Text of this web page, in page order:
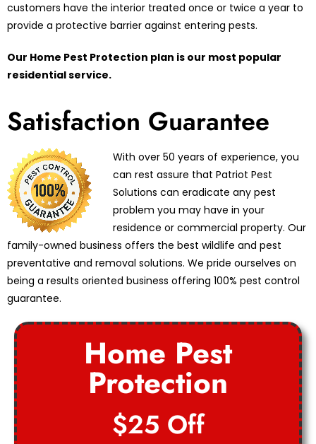
customers have the interior treated once or twice a year to
provide a protective barrier against entering pests.
Our Home Pest Protection plan is our most popular
residential service.
Satisfaction Guarantee
With over 50 years of experience, you
can rest assure that Patriot Pest
Solutions can eradicate any pest
problem you may have in your
residence or commercial property. Our
family-owned business offers the best wildlife and pest
preventative and removal solutions. We pride ourselves on
being a results oriented business offering 100% pest control
guarantee.
Home Pest
Protection
$25 Off